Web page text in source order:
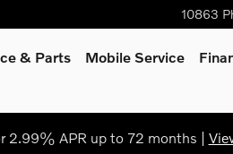
10863
& Parts Mobile Service
2.99% APR up to 72 months |